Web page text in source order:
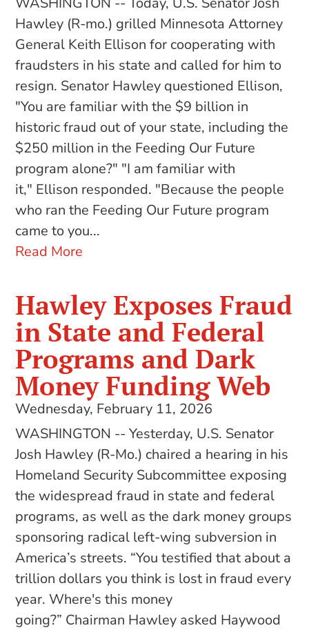
Hawley (R-mo.) grilled Minnesota Attorney
General Keith Ellison for cooperating with
fraudsters in his state and called for him to
resign. Senator Hawley questioned Ellison,
"You are familiar with the $9 billion in
historic fraud out of your state, including the
$250 million in the Feeding Our Future
program alone?" "I am familiar with
it," Ellison responded. "Because the people
who ran the Feeding Our Future program
came to you...
Read More
Hawley Exposes Fraud
in State and Federal
Programs and Dark
Money Funding Web
Wednesday, February 11, 2026
WASHINGTON -- Yesterday, U.S. Senator
Josh Hawley (R-Mo.) chaired a hearing in his
Homeland Security Subcommittee exposing
the widespread fraud in state and federal
programs, as well as the dark money groups
sponsoring radical left-wing subversion in
America’s streets. “You testified that about a
trillion dollars you think is lost in fraud every
year. Where's this money
going?” Chairman Hawley asked Haywood